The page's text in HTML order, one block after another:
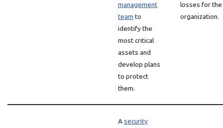
management
team to
identify the
most critical
assets and
develop plans
to protect
them.
losses for the
organization.
Asecurity